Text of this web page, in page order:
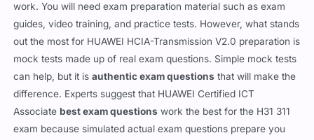
work. You will need exam preparation material such as exam
guides, video training, and practice tests. However, what stands
out the most for HUAWEI HCIA-Transmission V2.0 preparation is
mock tests made up of real exam questions. Simple mock tests
can help, but it isauthentic exam questions that will make the
difference. Experts suggest that HUAWEI Certified ICT
Associatebest exam questions work the best for the H31 311
exam because simulated actual exam questions prepare you